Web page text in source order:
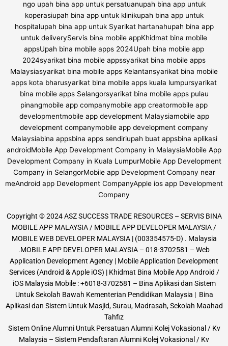
Copyright © 2024 ASZ SUCCESS TRADE RESOURCES – SERVIS BINA
MOBILE APP MALAYSIA / MOBILE APP DEVELOPER MALAYSIA /
MOBILE WEB DEVELOPER MALAYSIA | (003354575-D) . Malaysia
.MOBILE APP DEVELOPER MALAYSIA – 018-3702581 – Web
Application Development Agency | Mobile Application Development
Services (Android & Apple iOS) | Khidmat Bina Mobile App Android /
iOS Malaysia Mobile : +6018-3702581 – Bina Aplikasi dan Sistem
Untuk Sekolah Bawah Kementerian Pendidikan Malaysia | Bina
Aplikasi dan Sistem Untuk Masjid, Surau, Madrasah, Sekolah Maahad
Tahfiz
Sistem Online Alumni Untuk Persatuan Alumni Kolej Vokasional / Kv
Malaysia – Sistem Pendaftaran Alumni Kolej Vokasional / Kv